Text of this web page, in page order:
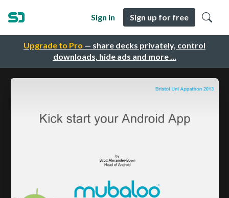
Upgrade to Pro — share decks privately, control
downloads, hide ads and more …
Sign in Sign up for free